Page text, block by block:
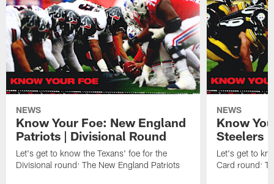
NEWS
Know Your Foe: New England
Patriots | Divisional Round
Let's get to know the Texans' foe for the
Divisional round: The New England Patriots
NEWS
Know
Steelers |
Let's get to
Card round: